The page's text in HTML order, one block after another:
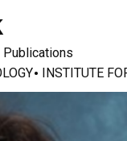
Publications
INSTITUTE